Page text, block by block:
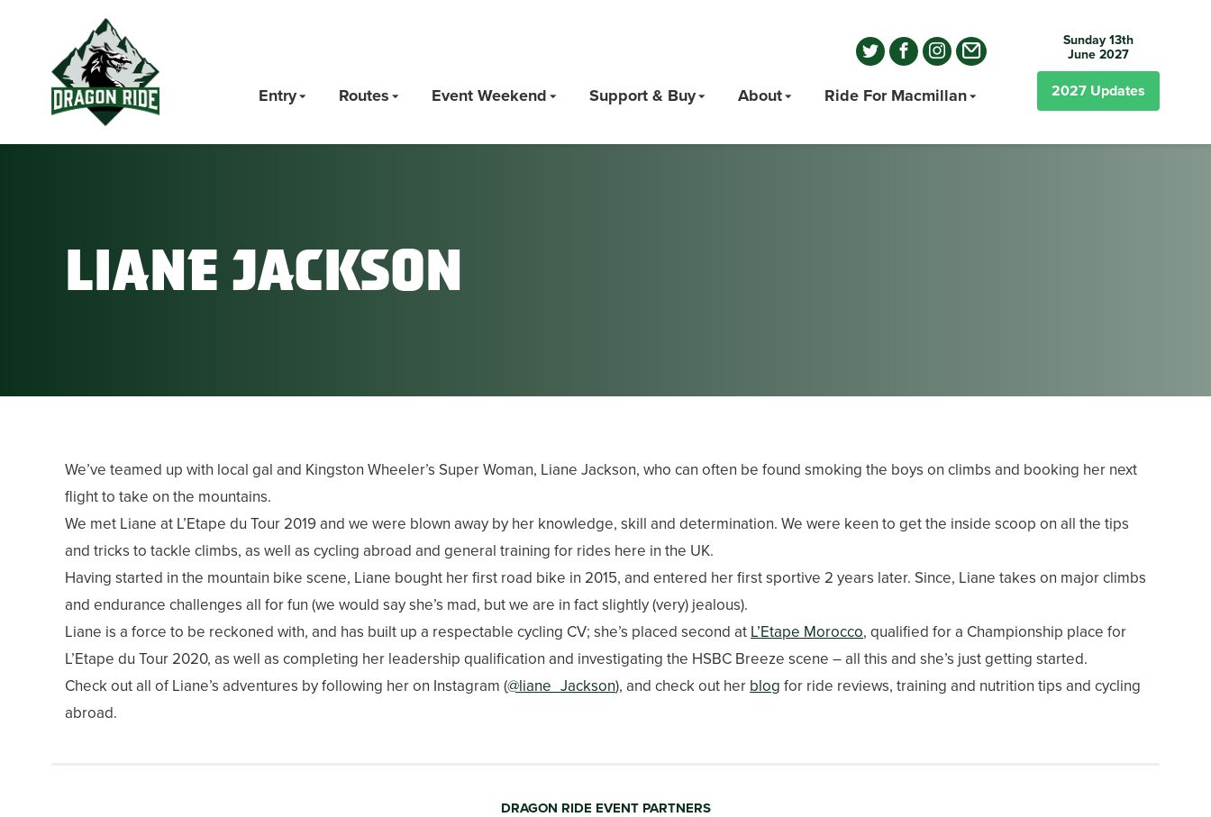
Entry Routes Event Weekend Support & Buy About Ride For Macmillan
Sunday 13th
June 2027
2027 Updates
Liane Jackson
We’ve teamed up with local gal and Kingston Wheeler’s Super Woman, Liane Jackson, who can often be found smoking the boys on climbs and booking her next
flight to take on the mountains.
We met Liane at L’Etape du Tour 2019 and we were blown away by her knowledge, skill and determination. We were keen to get the inside scoop on all the tips
and tricks to tackle climbs, as well as cycling abroad and general training for rides here in the UK.
Having started in the mountain bike scene, Liane bought her first road bike in 2015, and entered her first sportive 2 years later. Since, Liane takes on major climbs
and endurance challenges all for fun (we would say she’s mad, but we are in fact slightly (very) jealous).
Liane is a force to be reckoned with, and has built up a respectable cycling CV; she’s placed second at L’Etape Morocco, qualified for a Championship place for
L’Etape du Tour 2020, as well as completing her leadership qualification and investigating the HSBC Breeze scene – all this and she’s just getting started.
Check out all of Liane’s adventures by following her on Instagram (@liane_Jackson), and check out her blog for ride reviews, training and nutrition tips and cycling
abroad.
DRAGON RIDE EVENT PARTNERS